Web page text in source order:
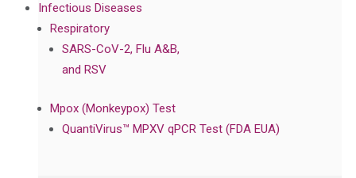
Infectious Diseases
Respiratory
SARS-CoV-2, Flu A&B,
and RSV
Mpox (Monkeypox) Test
QuantiVirus™ MPXV qPCR Test (FDA EUA)